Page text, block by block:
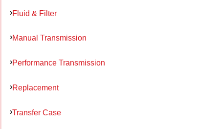
Fluid & Filter
Manual Transmission
Performance Transmission
Replacement
Transfer Case